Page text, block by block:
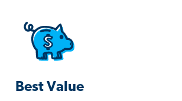
Best Value